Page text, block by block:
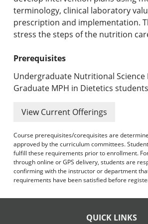
Advanced Course Search
Print My Catalog
terminology, clinical laboratory
prescription and implementation.
stress the steps of the nutrition
Prerequisites
Undergraduate Nutritional Science
Graduate MPH in Dietetics
View Current Offerings
Course prerequisites/corequisites are
approved by the curriculum committees.
fulfill these requirements prior to enrollment.
through online or GPS delivery, students are
confirming with the instructor or department
requirements have been satisfied before
QUICK LINKS